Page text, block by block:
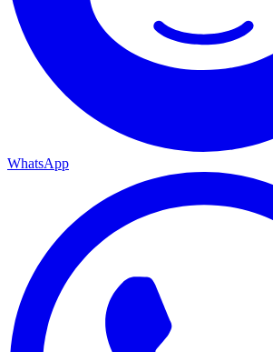
WhatsApp